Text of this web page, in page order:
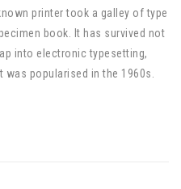
printer took a galley of type
book. It has survived not
into electronic typesetting,
popularised in the 1960s.